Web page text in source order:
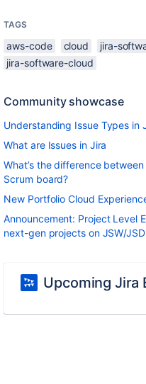
TAGS
aws-code cloud
jira-
jira-software-cloud
Community showcase
Understanding Issue Types in
What are Issues in Jira
What’s the difference
Scrum board?
New Portfolio Cloud
Announcement: Project Level
next-gen projects on JSW/JSD
Upcoming Jira